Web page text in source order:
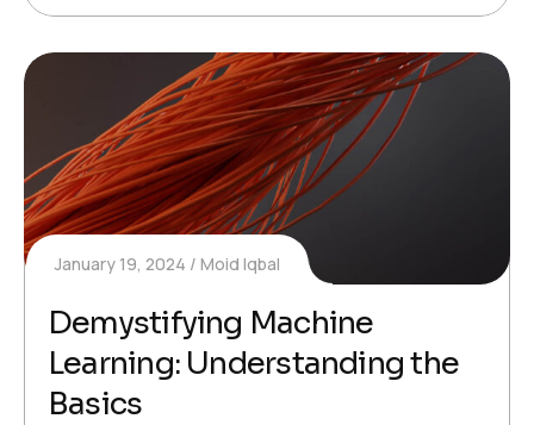
January 19, 2024 Moid Iqbal
Demystifying Machine
Learning: Understanding the
Basics